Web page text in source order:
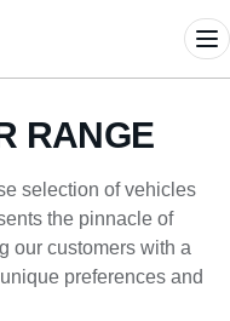
RANGE
selection of vehicles
the pinnacle of
our customers with a
preferences and